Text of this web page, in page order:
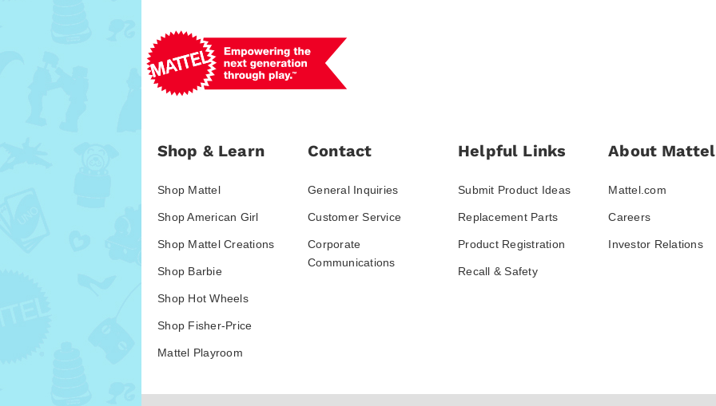
Shop & Learn
Shop Mattel
Shop American Girl
Shop Mattel Creations
Shop Barbie
Shop Hot Wheels
Shop Fisher-Price
Mattel Playroom
Contact
General Inquiries
Customer Service
Corporate
Communications
Helpful Links
Submit Product Ideas
Replacement Parts
Product Registration
Recall & Safety
About Mattel
Mattel.com
Careers
Investor Relations